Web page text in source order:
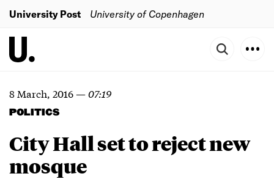
University Post University of Copenhagen
8 March, 2016—07:19
POLITICS
City Hall set to reject new
mosque